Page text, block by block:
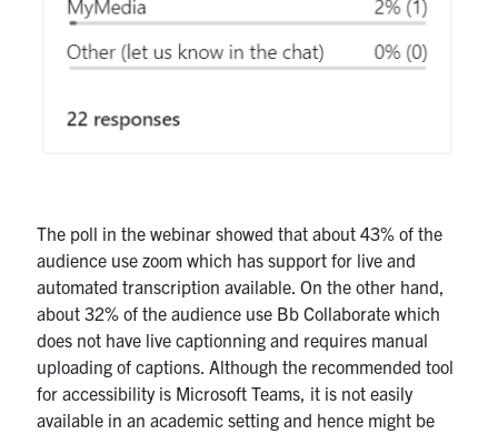
The poll in the webinar showed that about 43% of the
audience use zoom which has support for live and
automated transcription available. On the other hand,
about 32% of the audience use Bb Collaborate which
does not have live captionning and requires manual
uploading of captions. Although the recommended tool
for accessibility is Microsoft Teams, it is not easily
available in an academic setting and hence might be